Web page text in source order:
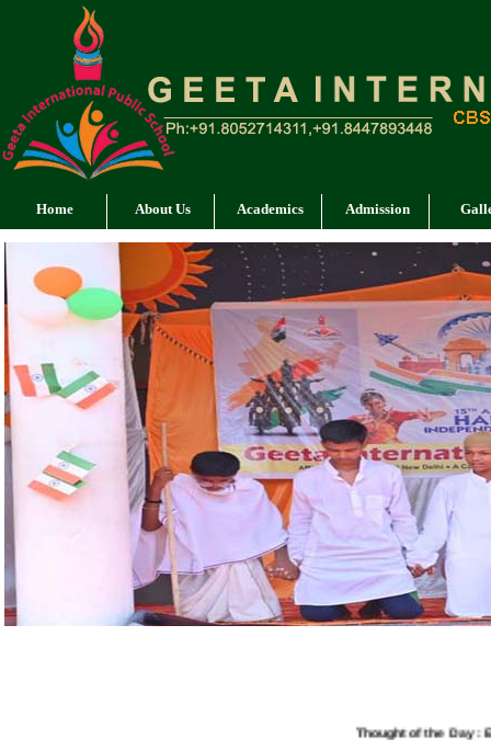
Home About Us Academics Admission
Thought of the Day :